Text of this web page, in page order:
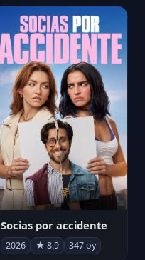
Socias por accidente
2026 ★ 8.9 347 oy